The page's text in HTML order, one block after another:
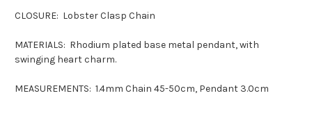
CLOSURE: Lobster Clasp Chain
MATERIALS: Rhodium plated base metal pendant, with
swinging heart charm.
MEASUREMENTS: 1.4mm Chain 45-50cm, Pendant 3.0cm